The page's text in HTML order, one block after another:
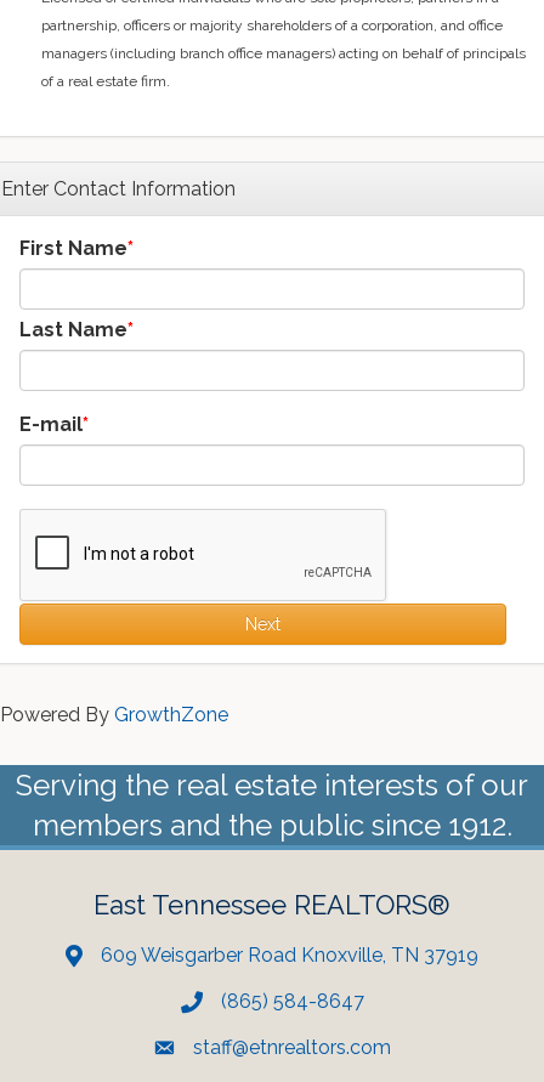
partnership, officers or majority shareholders of a corporation, and office
managers (including branch office managers) acting on behalf of principals
of a real estate firm.
Enter Contact Information
First Name
Last Name
E-mail
Next
Powered By GrowthZone
Serving the real estate interests of our
members and the public since 1912.
East Tennessee REALTORS®
609 Weisgarber Road Knoxville, TN 37919
(865) 584-8647
staff@etnrealtors.com